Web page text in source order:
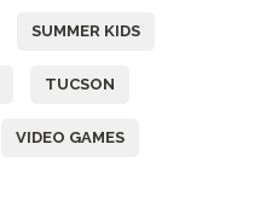
SUMMER KIDS
TUCSON
VIDEO GAMES